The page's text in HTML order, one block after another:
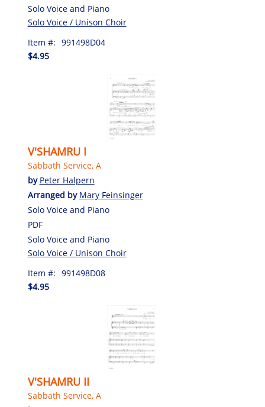
Solo Voice and Piano
Solo Voice / Unison Choir
Item #: 991498D04
$4.95
V'SHAMRU I
Sabbath Service, A
by Peter Halpern
Arranged by Mary Feinsinger
Solo Voice and Piano
PDF
Solo Voice and Piano
Solo Voice / Unison Choir
Item #: 991498D08
$4.95
V'SHAMRU II
Sabbath Service, A